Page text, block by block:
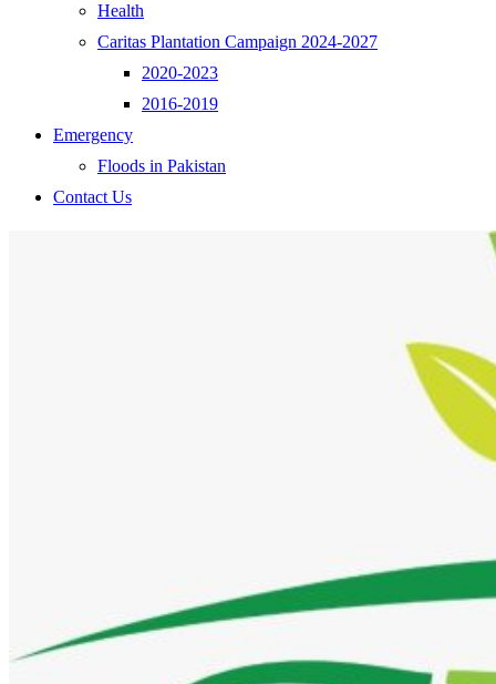
Health
Caritas Plantation Campaign 2024-2027
2020-2023
2016-2019
Emergency
Floods in Pakistan
Contact Us